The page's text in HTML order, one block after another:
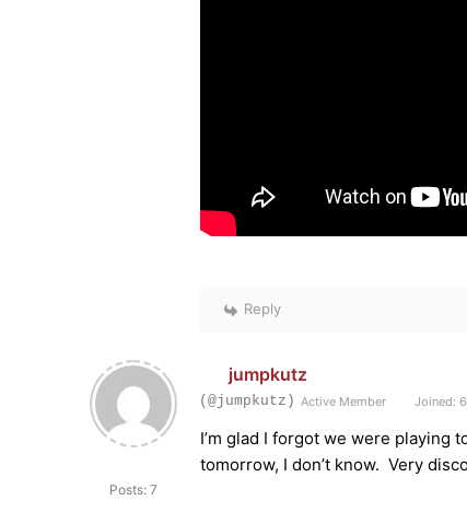
Reply
Posts: 7
jumpkutz
(@jumpkutz) Active Member Joined:
I’m glad I forgot we were playing
tomorrow, I don’t know. Very